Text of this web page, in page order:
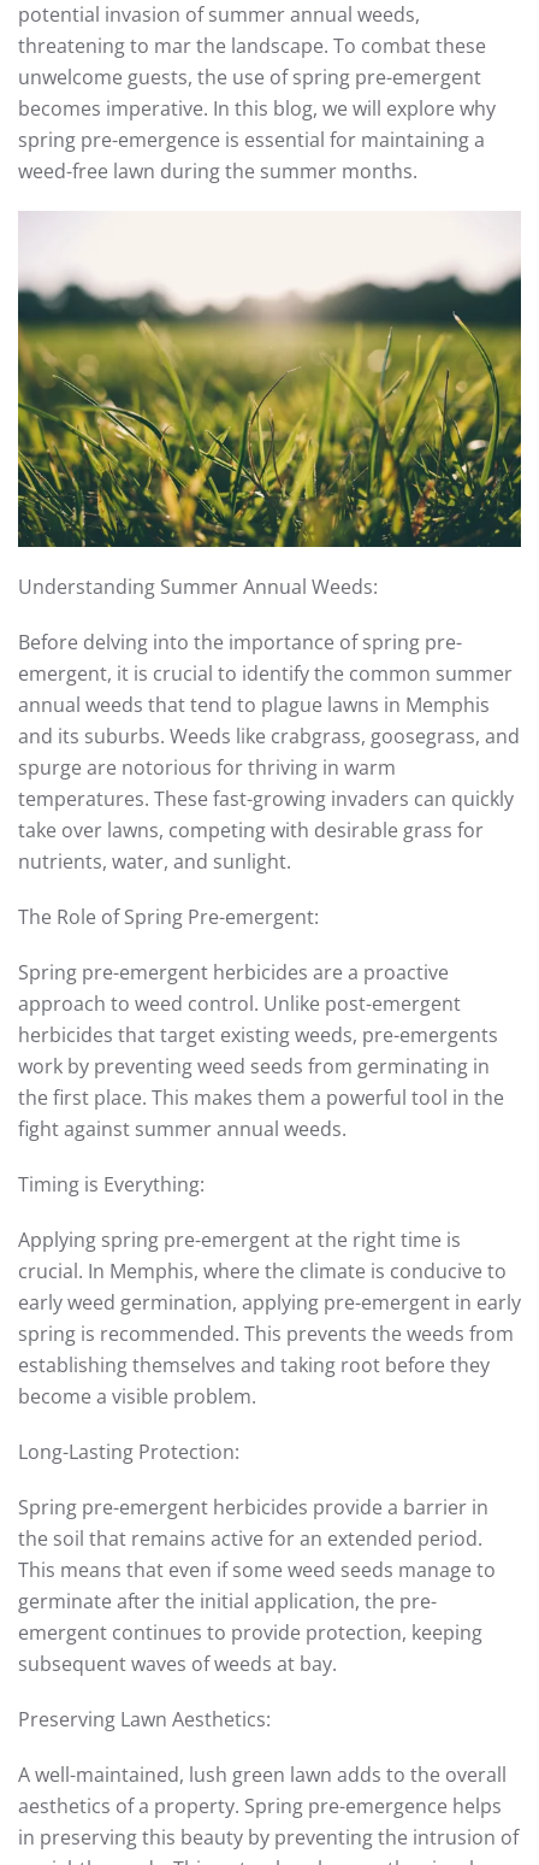
potential invasion of summer annual weeds,
threatening to mar the landscape. To combat these
unwelcome guests, the use of spring pre-emergent
becomes imperative. In this blog, we will explore why
spring pre-emergence is essential for maintaining a
weed-free lawn during the summer months.
Understanding Summer Annual Weeds:
Before delving into the importance of spring pre-
emergent, it is crucial to identify the common summer
annual weeds that tend to plague lawns in Memphis
and its suburbs. Weeds like crabgrass, goosegrass, and
spurge are notorious for thriving in warm
temperatures. These fast-growing invaders can quickly
take over lawns, competing with desirable grass for
nutrients, water, and sunlight.
The Role of Spring Pre-emergent:
Spring pre-emergent herbicides are a proactive
approach to weed control. Unlike post-emergent
herbicides that target existing weeds, pre-emergents
work by preventing weed seeds from germinating in
the first place. This makes them a powerful tool in the
fight against summer annual weeds.
Timing is Everything:
Applying spring pre-emergent at the right time is
crucial. In Memphis, where the climate is conducive to
early weed germination, applying pre-emergent in early
spring is recommended. This prevents the weeds from
establishing themselves and taking root before they
become a visible problem.
Long-Lasting Protection:
Spring pre-emergent herbicides provide a barrier in
the soil that remains active for an extended period.
This means that even if some weed seeds manage to
germinate after the initial application, the pre-
emergent continues to provide protection, keeping
subsequent waves of weeds at bay.
Preserving Lawn Aesthetics:
A well-maintained, lush green lawn adds to the overall
aesthetics of a property. Spring pre-emergence helps
in preserving this beauty by preventing the intrusion of